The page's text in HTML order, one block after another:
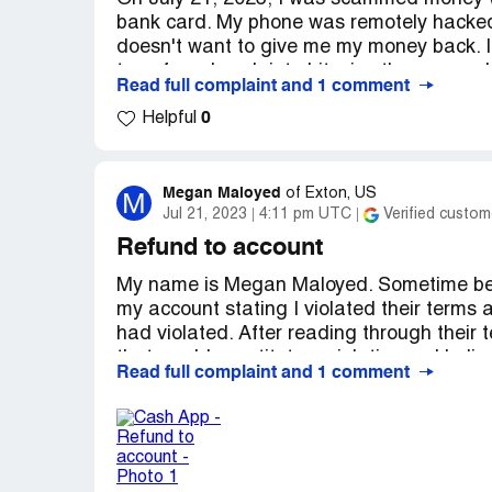
bank card. My phone was remotely
doesn't want to give me my money
I'm 58 years old on a fixed income and
me money back for I did not authorize
when everything has to be hold. It is very
this serious issue.
15 transactions were made. Please send
to make sure my money is bank account.
Read full complaint and 1 comment
Helpful 0
M Megan Maloyed of Exton, US
Jul 21, 2023
4:11 pm UTC Verified
Refund to account
My name is Megan Maloyed. Sometime
my account stating I violated their terms
had violated. After reading through their
support ticket to be put in and they said I
happened. The real problem is that I had
first return tried to go through June 29th
from can not change the refund method.
me one way or another for up to 3
Read full complaint and 1 comment